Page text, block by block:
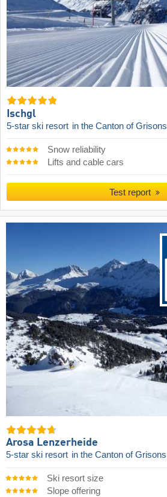
Ischgl
5-star ski resort in the Canton of Grisons
Snow reliability
Lifts and cable cars
Test report
Arosa Lenzerheide
5-star ski resort in the Canton of Grisons
Ski resort size
Slope offering